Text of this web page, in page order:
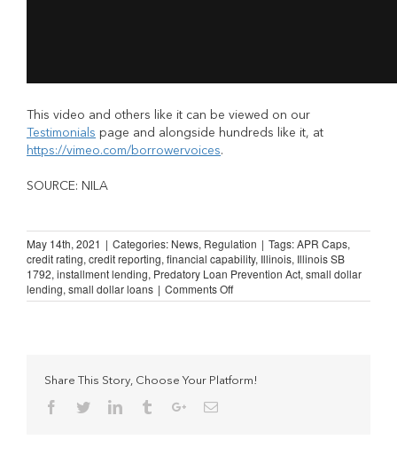
This video and others like it can be viewed on our
Testimonials page and alongside hundreds like it, at
https://vimeo.com/borrowervoices.
SOURCE: NILA
May 14th, 2021 | Categories: News, Regulation | Tags:APR Caps,
credit rating, credit reporting, financial capability, Illinois, Illinois SB
1792, installment lending, Predatory Loan Prevention Act, small dollar
lending, small dollar loans | Comments Offon
Illinois
ones
Share This Story, Choose Your Platform!
Facebook
TwitterLinkedinTumblrGoogle+Email